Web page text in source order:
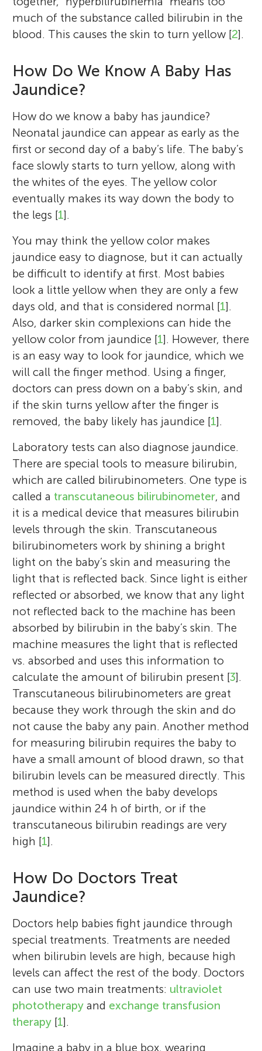
Megha Bhatia
Sasha Kadamba
Rose Angeline De Guia
Hiba Ansari
Nico Osier
I am a principal investigator at the
University of Texas at Austin. I have
bachelor’s degrees in nutritional science
Reuel, Rachael, Dasha
The student group who participated in the
review represented both the Seventh Day
Adventist (SDA) Comprehensive school and
the Macdonald College in Grenada. While
they represent an underserved area of their
country in terms of resources they are all
Shrirama
Age: 13
Mukunda
much of the substance called bilirubin in the
blood. This causes the skin to turn yellow [2].
How Do We Know A Baby Has
Jaundice?
How do we know a baby has jaundice?
Neonatal jaundice can appear as early as the
first or second day of a baby’s life. The baby’s
face slowly starts to turn yellow, along with
the whites of the eyes. The yellow color
eventually makes its way down the body to
the legs [1].
You may think the yellow color makes
jaundice easy to diagnose, but it can actually
be difficult to identify at first. Most babies
look a little yellow when they are only a few
days old, and that is considered normal [1].
Also, darker skin complexions can hide the
yellow color from jaundice [1]. However, there
is an easy way to look for jaundice, which we
will call the finger method. Using a finger,
doctors can press down on a baby’s skin, and
if the skin turns yellow after the finger is
removed, the baby likely has jaundice [1].
Laboratory tests can also diagnose jaundice.
There are special tools to measure bilirubin,
which are called bilirubinometers. One type is
called a transcutaneous bilirubinometer, and
it is a medical device that measures bilirubin
levels through the skin. Transcutaneous
bilirubinometers work by shining a bright
light on the baby’s skin and measuring the
light that is reflected back. Since light is either
reflected or absorbed, we know that any light
not reflected back to the machine has been
absorbed by bilirubin in the baby’s skin. The
machine measures the light that is reflected
vs. absorbed and uses this information to
calculate the amount of bilirubin present [3].
Transcutaneous bilirubinometers are great
because they work through the skin and do
not cause the baby any pain. Another method
for measuring bilirubin requires the baby to
have a small amount of blood drawn, so that
bilirubin levels can be measured directly. This
method is used when the baby develops
jaundice within 24 h of birth, or if the
transcutaneous bilirubin readings are very
high [1].
How Do Doctors Treat
Jaundice?
Doctors help babies fight jaundice through
special treatments. Treatments are needed
when bilirubin levels are high, because high
levels can affect the rest of the body. Doctors
can use two main treatments: ultraviolet
phototherapy and exchange transfusion
therapy [1].
Imagine a baby in a blue box, wearing